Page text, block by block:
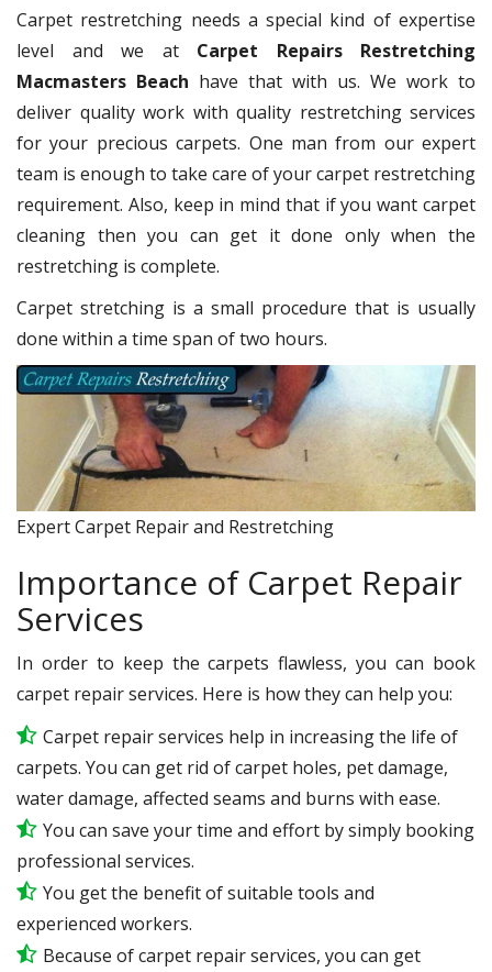
Carpet restretching needs a special kind of expertise
level and we at Carpet Repairs Restretching
Macmasters Beach have that with us. We work to
deliver quality work with quality restretching services
for your precious carpets. One man from our expert
team is enough to take care of your carpet restretching
requirement. Also, keep in mind that if you want carpet
cleaning then you can get it done only when the
restretching is complete.
Carpet stretching is a small procedure that is usually
done within a time span of two hours.
Expert Carpet Repair and Restretching
Importance of Carpet Repair
Services
In order to keep the carpets flawless, you can book
carpet repair services. Here is how they can help you:
Carpet repair services help in increasing the life of
carpets. You can get rid of carpet holes, pet damage,
water damage, affected seams and burns with ease.
You can save your time and effort by simply booking
professional services.
You get the benefit of suitable tools and
experienced workers.
Because of carpet repair services, you can get